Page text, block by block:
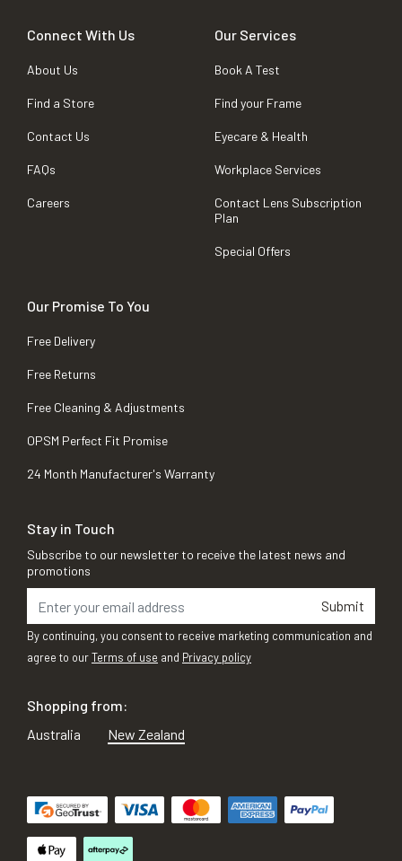
Connect With Us
About Us
Find a Store
Contact Us
FAQs
Careers
Our Services
Book A Test
Find your Frame
Eyecare & Health
Workplace Services
Contact Lens Subscription
Plan
Special Offers
Our Promise To You
Free Delivery
Free Returns
Free Cleaning & Adjustments
OPSM Perfect Fit Promise
24 Month Manufacturer's Warranty
Stay in Touch
Subscribe to our newsletter to receive the latest news and
promotions
Submit
By continuing, you consent to receive marketing communication and
agree to ourTerms of use and Privacy policy
Shopping from:
Australia
New Zealand